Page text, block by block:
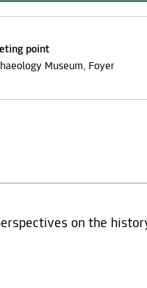
point
Museum, Foyer
on the